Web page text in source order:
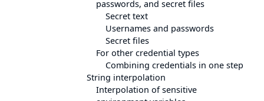
passwords, and secret files
Secret text
Usernames and passwords
Secret files
For other credential types
Combining credentials in one step
String interpolation
Interpolation of sensitive